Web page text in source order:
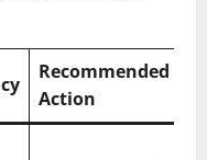
Recommended
Action